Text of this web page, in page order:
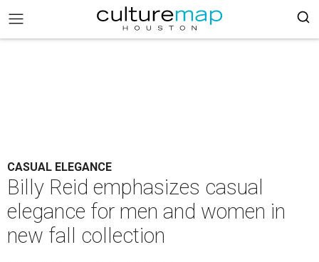
CASUAL ELEGANCE
Billy Reid emphasizes casual
elegance for men and women in
new fall collection